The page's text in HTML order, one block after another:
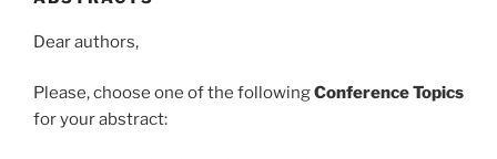
Dear authors,
Please, choose one of the followingConference Topics
for your abstract: